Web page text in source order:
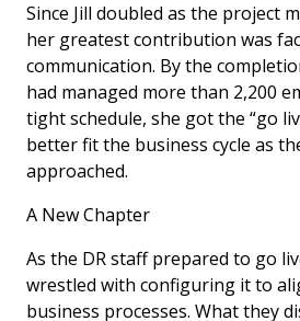
Since Jill doubled as the project
her greatest contribution was
communication. By the
had managed more than 2,200
tight schedule, she got the “go
better fit the business cycle as
approached.
A New Chapter
As the DR staff prepared to go
wrestled with configuring it to
business processes. What they